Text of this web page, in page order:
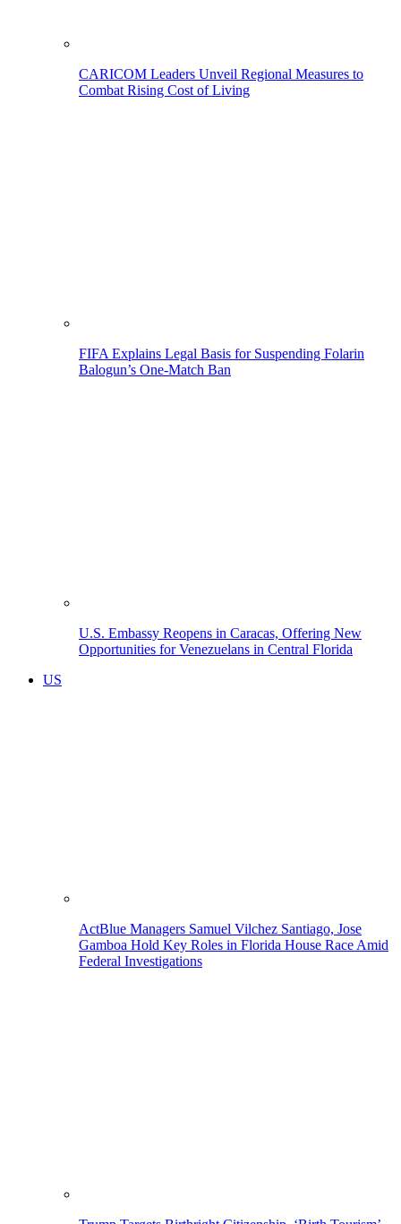
CARICOM Leaders Unveil Regional Measures to
Combat Rising Cost of Living
FIFA Explains Legal Basis for Suspending Folarin
Balogun’s One-Match Ban
U.S. Embassy Reopens in Caracas, Offering New
Opportunities for Venezuelans in Central Florida
US
ActBlue Managers Samuel Vilchez Santiago, Jose
Gamboa Hold Key Roles in Florida House Race Amid
Federal Investigations